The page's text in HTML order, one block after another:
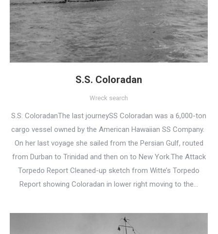
S.S. Coloradan
Wreck search
S.S. ColoradanThe last journeySS Coloradan was a 6,000-ton
cargo vessel owned by the American Hawaiian SS Company.
On her last voyage she sailed from the Persian Gulf, routed
from Durban to Trinidad and then on to New York.The Attack
Torpedo Report Cleaned-up sketch from Witte’s Torpedo
Report showing Coloradan in lower right moving to the…